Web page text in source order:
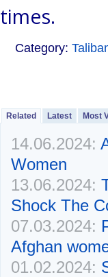
times.
Category:
Related Latest Most
14.06.2024:
Women
13.06.2024:
Shock The
07.03.2024:
Afghan
01.02.2024: